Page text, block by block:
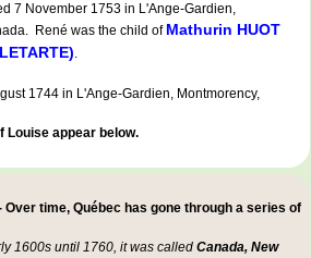
7 November 1753 in L'Ange-Gardien,
René was the child of Mathurin HUOT
.
1744 in L'Ange-Gardien, Montmorency,
Louise appear below.
Over time, Québec has gone through a series of
1600s until 1760, it was called Canada, New